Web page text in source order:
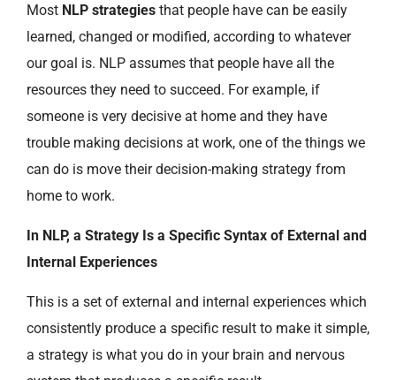
Most NLP strategies that people have can be easily
learned, changed or modified, according to whatever
our goal is. NLP assumes that people have all the
resources they need to succeed. For example, if
someone is very decisive at home and they have
trouble making decisions at work, one of the things we
can do is move their decision-making strategy from
home to work.
In NLP, a Strategy Is a Specific Syntax of External and
Internal Experiences
This is a set of external and internal experiences which
consistently produce a specific result to make it simple,
a strategy is what you do in your brain and nervous